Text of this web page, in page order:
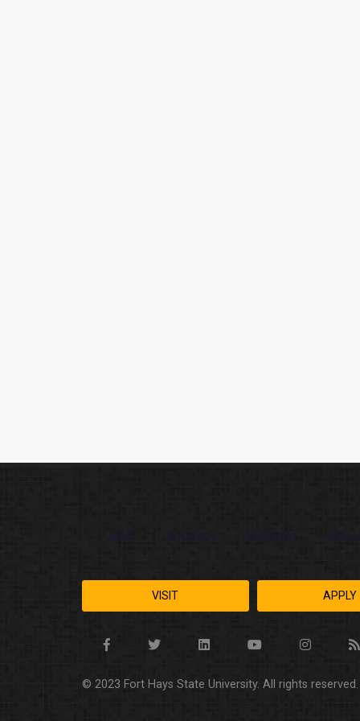
ABOUT ACADEMICS ADMISSIONS
VISIT APPLY
© 2023 Fort Hays State University. All rights reserved.